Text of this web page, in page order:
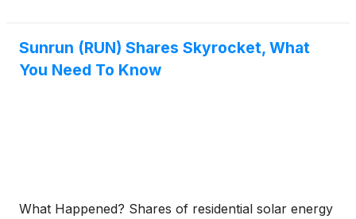
Sunrun (RUN) Shares Skyrocket, What
You Need To Know
What Happened? Shares of residential solar energy